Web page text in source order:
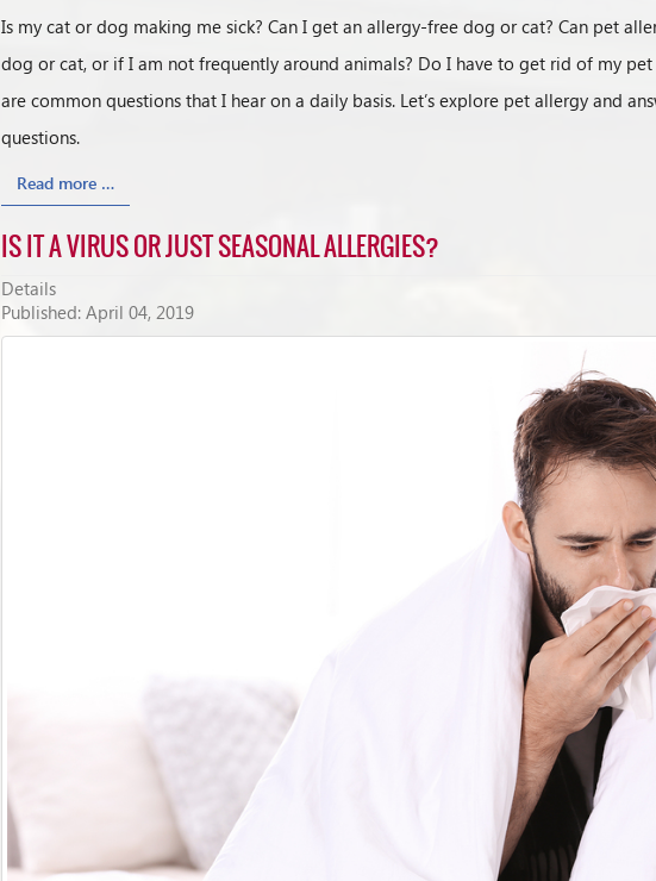
Is my cat or dog making me sick? Can I get an allergy-free dog or cat? Can pet
dog or cat, or if I am not frequently around animals? Do I have to get rid of my
are common questions that I hear on a daily basis. Let’s explore pet allergy and
questions.
Read more …
IS IT A VIRUS OR JUST SEASONAL ALLERGIES?
Details
Published: April 04, 2019